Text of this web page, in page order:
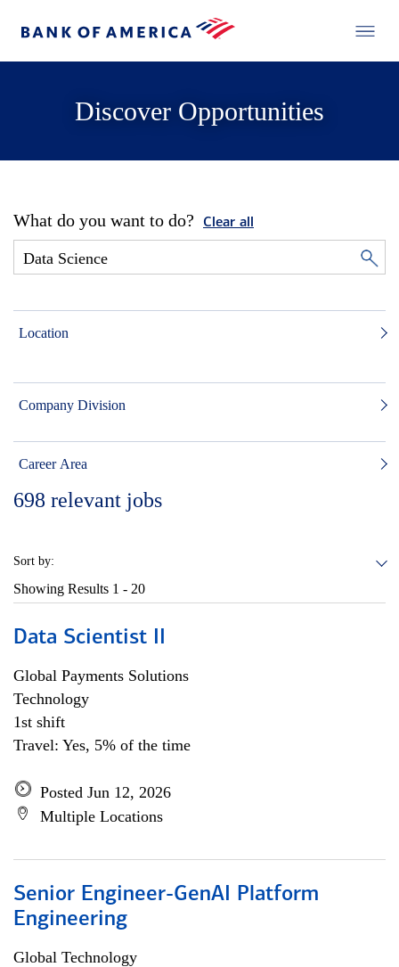
Discover Opportunities
What do you want to do? Clear all
Location
Company Division
Career Area
698 relevant jobs
Sort by:
Showing Results 1 - 20
Data Scientist II
Global Payments Solutions
Technology
1st shift
Travel: Yes, 5% of the time
Posted Jun 12, 2026
Multiple Locations
Senior Engineer-GenAI Platform
Engineering
Global Technology